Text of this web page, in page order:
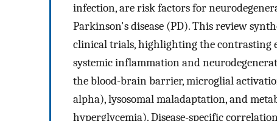
infection, are risk factors for
Parkinson's disease (PD). This review
clinical trials, highlighting the contrasting
systemic inflammation and
the blood-brain barrier, microglial
alpha), lysosomal maladaptation, and
hyperglycemia). Disease-specific